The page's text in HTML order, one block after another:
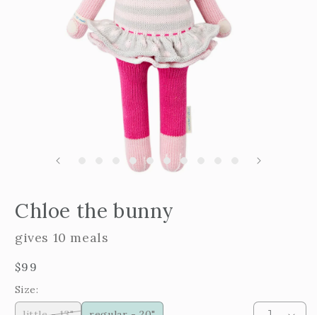
Chloe the bunny
gives 10 meals
Regular
price
$99
Size: